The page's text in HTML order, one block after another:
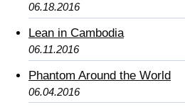
06.18.2016
Lean in Cambodia
06.11.2016
Phantom Around the World
06.04.2016